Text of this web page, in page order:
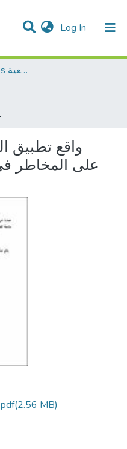
Log In (current)
Dissertations & Theses الرسائل الجامعية
واقع
واقع تطبيق
على المخاطر
(2.56 MB)